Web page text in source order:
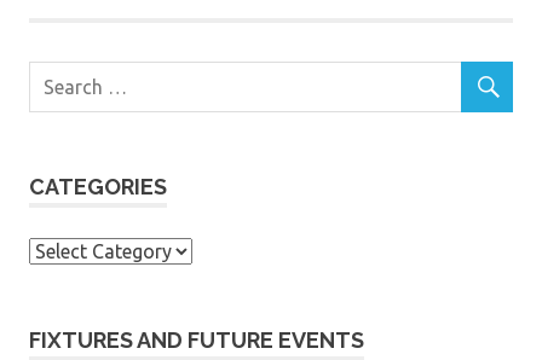
CATEGORIES
Categories
FIXTURES AND FUTURE EVENTS